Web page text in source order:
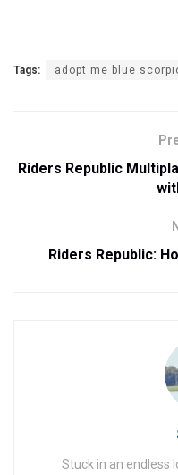
Tags: adopt me blue
Riders Republic
Riders Republic:
Stuck in an endless